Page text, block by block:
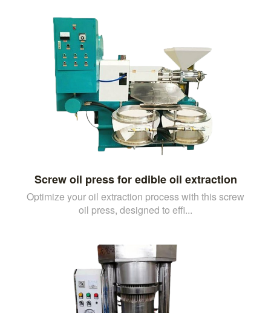
Screw oil press for edible oil extraction
Optimize your oil extraction process with this screw
oil press, designed to effi...